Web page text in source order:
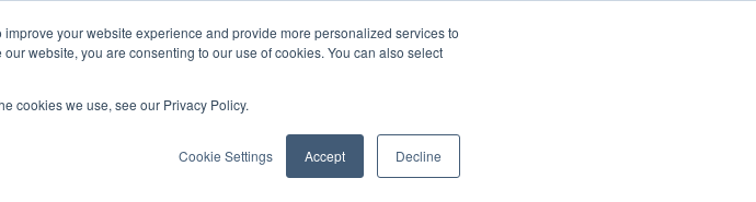
your website experience and provide more personalized services to
website, you are consenting to our use of cookies. You can also select
cookies we use, see our Privacy Policy.
Cookie Settings Accept Decline